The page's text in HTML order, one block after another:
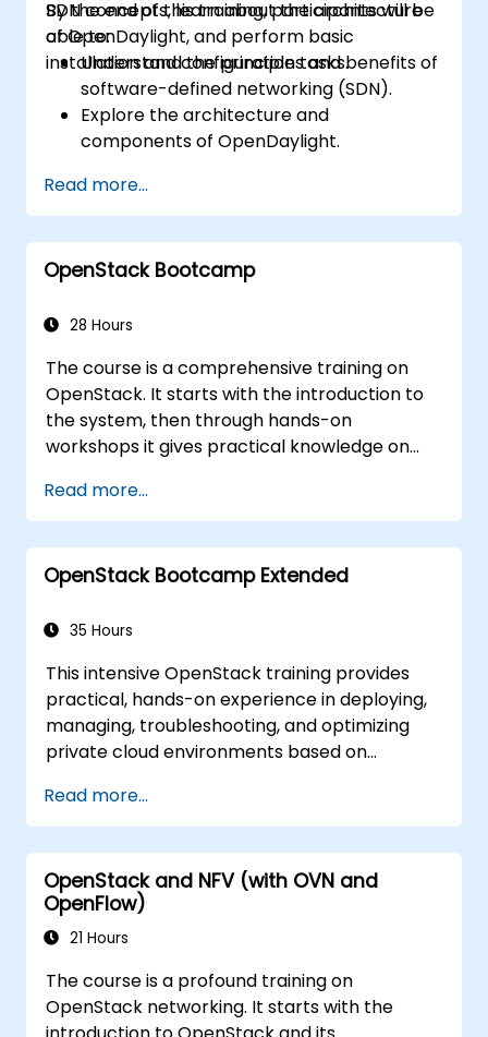
SDN concepts, learn about the architecture
of OpenDaylight, and perform basic
installation and configuration tasks.
By the end of this training, participants will be
able to:
Understand the principles and benefits of
software-defined networking (SDN).
Explore the architecture and
components of OpenDaylight.
Linux system.
Integrate OpenDaylight with networking
devices.
Execute basic OpenDaylight operations
Read more...
OpenStack Bootcamp
28 Hours
The course is a comprehensive training on
OpenStack. It starts with the introduction to
the system, then through hands-on
workshops it gives practical knowledge on
OpenStack, finally troubleshooting and
advanced, architectural topics are present.
The goal of this course is to familiarize with
the OpenStack ecosystem as well as to give a
refinement of the OpenStack clouds. The
accomplish the Certificate OpenStack
Administrator exam. 75% of the course is
based on hands-on workshop in the real
OpenStack training environment.
Read more...
OpenStack Bootcamp Extended
35 Hours
This intensive OpenStack training provides
practical, hands-on experience in deploying,
managing, troubleshooting, and optimizing
private cloud environments based on
bootcamp, the course covers core
administration topics, real-world
troubleshooting scenarios, and advanced
architectural concepts aligned with the
Certified OpenStack Administrator exam
objectives. With 75% workshop-based
build the skills needed to confidently
administer and further develop enterprise
Read more...
OpenStack and NFV (with OVN and
OpenFlow)
21 Hours
The course is a profound training on
OpenStack networking. It starts with the